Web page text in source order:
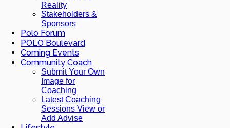
Reality
Stakeholders &
Sponsors
Polo Forum
POLO Boulevard
Coming Events
Community Coach
Submit Your Own
Image for
Coaching
Latest Coaching
Sessions View or
Add Advise